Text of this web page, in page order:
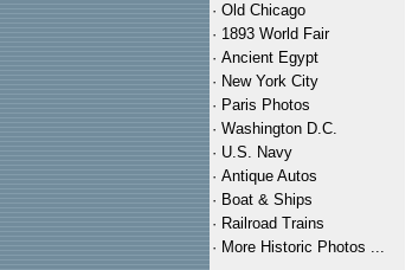
· Old Chicago
· 1893 World Fair
· Ancient Egypt
· New York City
· Paris Photos
· Washington D.C.
· U.S. Navy
· Antique Autos
· Boat & Ships
· Railroad Trains
· More Historic Photos ...